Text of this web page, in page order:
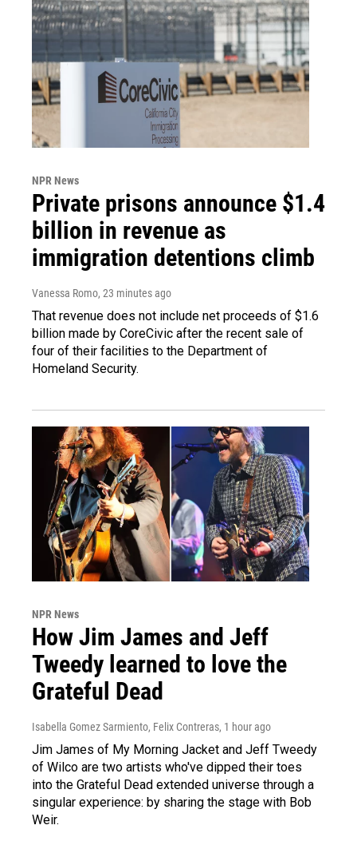
NPR News
Private prisons announce $1.4
billion in revenue as
immigration detentions climb
Vanessa Romo, 23 minutes ago
That revenue does not include net proceeds of $1.6
billion made by CoreCivic after the recent sale of
four of their facilities to the Department of
Homeland Security.
NPR News
How Jim James and Jeff
Tweedy learned to love the
Grateful Dead
Isabella Gomez Sarmiento, Felix Contreras, 1 hour ago
Jim James of My Morning Jacket and Jeff Tweedy
of Wilco are two artists who've dipped their toes
into the Grateful Dead extended universe through a
singular experience: by sharing the stage with Bob
Weir.